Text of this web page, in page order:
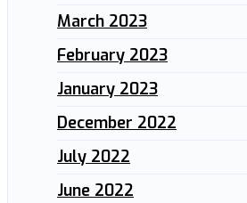
March 2023
February 2023
January 2023
December 2022
July 2022
June 2022